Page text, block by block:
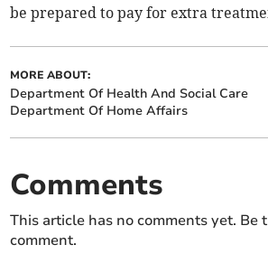
be prepared to pay for extra
MORE ABOUT:
Department Of Health And Social Care
Department Of Home Affairs
Comments
This article has no comments yet. Be
comment.